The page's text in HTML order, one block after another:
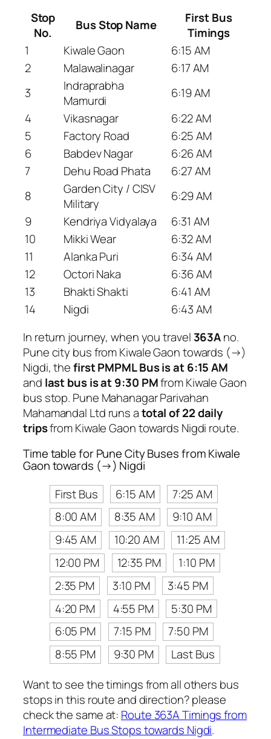
Stop
No.
Bus Stop Name
First Bus
Timings
1
Kiwale Gaon
6:15 AM
2
Malawalinagar
6:17 AM
3
Indraprabha
Mamurdi
6:19 AM
4
Vikasnagar
6:22 AM
5
Factory Road
6:25 AM
6
Babdev Nagar
6:26 AM
7
Dehu Road Phata
6:27 AM
8
Garden City / CISV
Military
6:29 AM
9
Kendriya Vidyalaya
6:31 AM
10
Mikki Wear
6:32 AM
11
Alanka Puri
6:34 AM
12
Octori Naka
6:36 AM
13
Bhakti Shakti
6:41 AM
14
Nigdi
6:43 AM
In return journey, when you travel 363Ano.
Pune city bus from Kiwale Gaon towards (→)
Nigdi, thefirst PMPML Bus is at 6:15 AM
and last bus is at 9:30 PMfrom Kiwale Gaon
bus stop. Pune Mahanagar Parivahan
Mahamandal Ltd runs atotal of 22 daily
tripsfrom Kiwale Gaon towards Nigdi route.
Time table for Pune City Buses from Kiwale
Gaon towards (→) Nigdi
First Bus
6:15 AM
7:25 AM
8:00 AM
8:35 AM
9:10 AM
9:45 AM
10:20 AM
11:25 AM
12:00 PM
12:35 PM
1:10 PM
2:35 PM
3:10 PM
3:45 PM
4:20 PM
4:55 PM
5:30 PM
6:05 PM
7:15 PM
7:50 PM
8:55 PM
9:30 PM
Last Bus
Want to see the timings from all others bus
stops in this route and direction? please
check the same at: Route 363A Timings from
Intermediate Bus Stops towards Nigdi.